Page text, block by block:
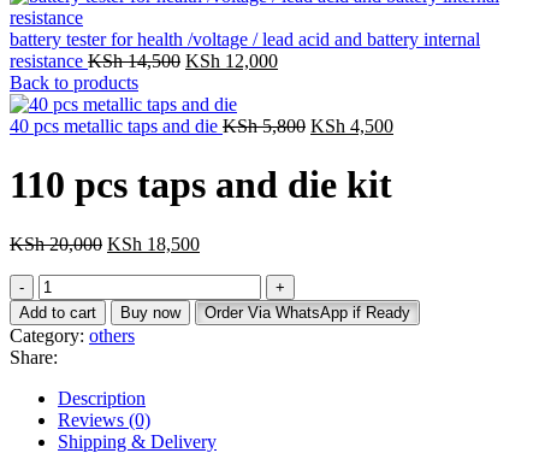
battery tester for health /voltage / lead acid and battery internal
resistance KSh14,500 KSh 12,000
Back to products
40 pcs metallic taps and die KSh5,800 KSh 4,500
110 pcs taps and die kit
KSh20,000 KSh 18,500
Add to cart Buy now Order Via WhatsApp if Ready
Category: others
Share:
Description
Reviews (0)
Shipping & Delivery